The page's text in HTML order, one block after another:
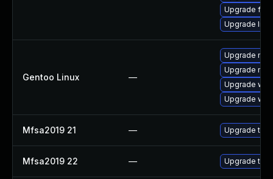
Upgrade
Upgrade
Gentoo Linux —
Upgrade
Upgrade
Upgrade
Upgrade
Mfsa2019 21 — Upgrade to
Mfsa2019 22 — Upgrade to